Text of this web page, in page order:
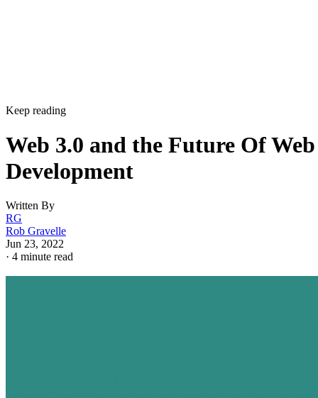
Keep reading
Web 3.0 and the Future Of Web
Development
Written By
RG
Rob Gravelle
Jun 23, 2022
· 4 minute read